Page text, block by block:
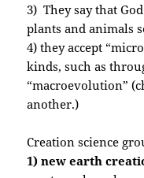
3) They say that
plants and animals
4) they accept
kinds, such as
“macroevolution”
another.)
Creation science
1) new earth